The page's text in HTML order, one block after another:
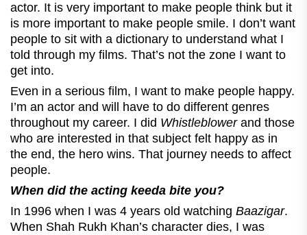
actor. It is very important to make people think but it
is more important to make people smile. I don’t want
people to sit with a dictionary to understand what I
told through my films. That’s not the zone I want to
get into.
Even in a serious film, I want to make people happy.
I’m an actor and will have to do different genres
throughout my career. I did Whistleblowerand those
who are interested in that subject felt happy as in
the end, the hero wins. That journey needs to affect
people.
When did the acting keeda bite you?
In 1996 when I was 4 years old watching Baazigar.
When Shah Rukh Khan’s character dies, I was